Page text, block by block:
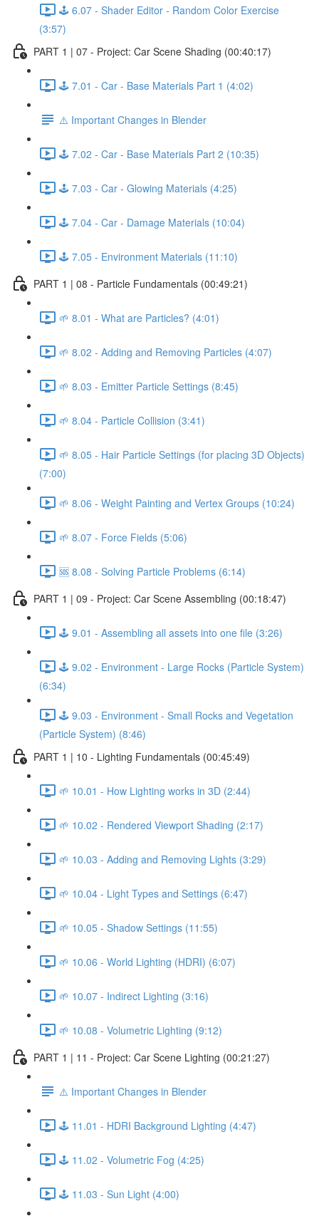
🕹️ 6.07 - Shader Editor - Random Color Exercise
(3:57)
PART 1 | 07 - Project: Car Scene Shading (00:40:17)
🕹️ 7.01 - Car - Base Materials Part 1 (4:02)
⚠️ Important Changes in Blender
🕹️ 7.02 - Car - Base Materials Part 2 (10:35)
🕹️ 7.03 - Car - Glowing Materials (4:25)
🕹️ 7.04 - Car - Damage Materials (10:04)
🕹️ 7.05 - Environment Materials (11:10)
PART 1 | 08 - Particle Fundamentals (00:49:21)
🌱 8.01 - What are Particles? (4:01)
🌱 8.02 - Adding and Removing Particles (4:07)
🌱 8.03 - Emitter Particle Settings (8:45)
🌱 8.04 - Particle Collision (3:41)
🌱 8.05 - Hair Particle Settings (for placing 3D Objects)
(7:00)
🌱 8.06 - Weight Painting and Vertex Groups (10:24)
🌱 8.07 - Force Fields (5:06)
🆘 8.08 - Solving Particle Problems (6:14)
PART 1 | 09 - Project: Car Scene Assembling (00:18:47)
🕹️ 9.01 - Assembling all assets into one file (3:26)
🕹️ 9.02 - Environment - Large Rocks (Particle System)
(6:34)
🕹️ 9.03 - Environment - Small Rocks and Vegetation
(Particle System) (8:46)
PART 1 | 10 - Lighting Fundamentals (00:45:49)
🌱 10.01 - How Lighting works in 3D (2:44)
🌱 10.02 - Rendered Viewport Shading (2:17)
🌱 10.03 - Adding and Removing Lights (3:29)
🌱 10.04 - Light Types and Settings (6:47)
🌱 10.05 - Shadow Settings (11:55)
🌱 10.06 - World Lighting (HDRI) (6:07)
🌱 10.07 - Indirect Lighting (3:16)
🌱 10.08 - Volumetric Lighting (9:12)
PART 1 | 11 - Project: Car Scene Lighting (00:21:27)
⚠️ Important Changes in Blender
🕹️ 11.01 - HDRI Background Lighting (4:47)
🕹️ 11.02 - Volumetric Fog (4:25)
🕹️ 11.03 - Sun Light (4:00)